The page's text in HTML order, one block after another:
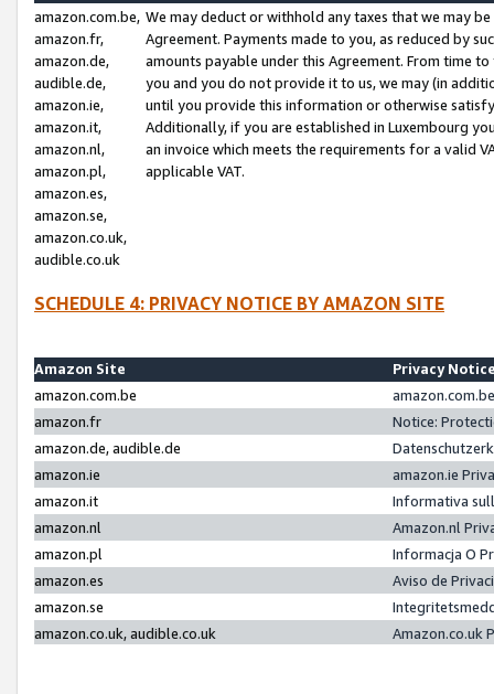
amazon.com.be,
amazon.fr,
amazon.de,
audible.de,
amazon.ie,
amazon.it,
amazon.nl,
amazon.pl,
amazon.es,
amazon.se,
amazon.co.uk,
audible.co.uk
We may deduct or withhold any taxes that we may
Agreement. Payments made to you, as reduced by
amounts payable under this Agreement. From time
you and you do not provide it to us, we may (in
until you provide this information or otherwise
Additionally, if you are established in Luxembourg
an invoice which meets the requirements for a valid
applicable VAT.
SCHEDULE 4: PRIVACY NOTICE BY AMAZON SITE
Amazon Site
Privacy
amazon.com.be
amazon.fr
Notice:
amazon.de, audible.de
amazon.ie
amazon.ie
amazon.it
Informativa
amazon.nl
Amazon.nl
amazon.pl
Informacja O
amazon.es
Aviso de
amazon.se
amazon.co.uk, audible.co.uk
Amazon.co.uk